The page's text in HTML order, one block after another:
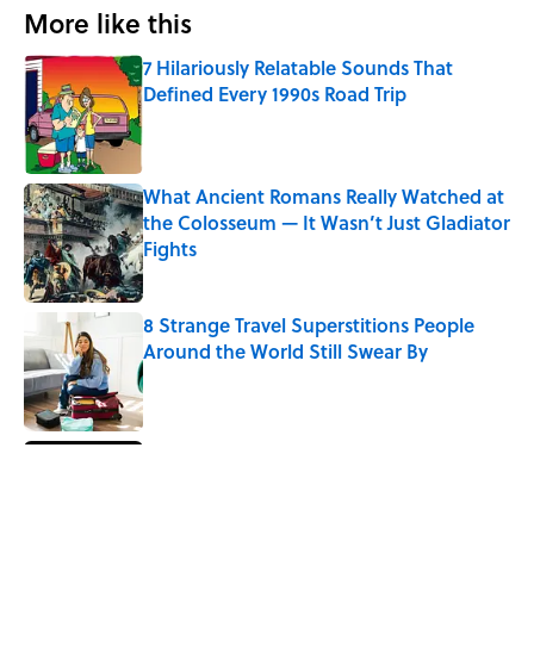
More like this
7 Hilariously Relatable Sounds That
Defined Every 1990s Road Trip
Published by on Invalid Date
What Ancient Romans Really Watched at
the Colosseum — It Wasn’t Just Gladiator
Fights
Published by on Invalid Date
8 Strange Travel Superstitions People
Around the World Still Swear By
Published by on Invalid Date